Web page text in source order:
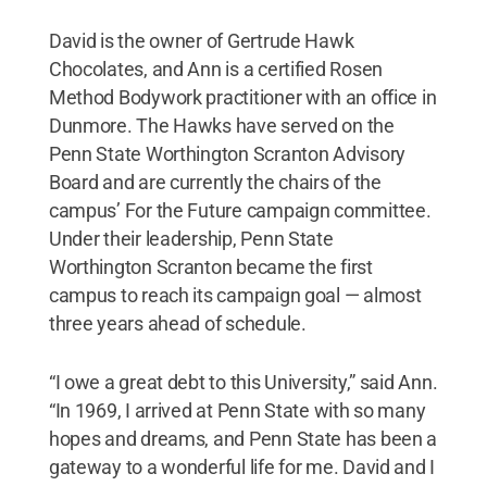
David is the owner of Gertrude Hawk
Chocolates, and Ann is a certified Rosen
Method Bodywork practitioner with an office in
Dunmore. The Hawks have served on the
Penn State Worthington Scranton Advisory
Board and are currently the chairs of the
campus’ For the Future campaign committee.
Under their leadership, Penn State
Worthington Scranton became the first
campus to reach its campaign goal — almost
three years ahead of schedule.
“I owe a great debt to this University,” said Ann.
“In 1969, I arrived at Penn State with so many
hopes and dreams, and Penn State has been a
gateway to a wonderful life for me. David and I